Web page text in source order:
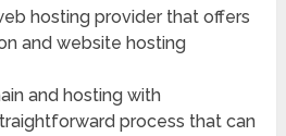
hosting provider that offers
and website hosting
and hosting with
process that can